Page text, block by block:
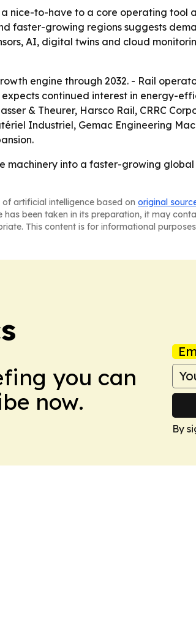
nice-to-have to a core operating tool
faster-growing regions suggests
AI, digital twins and cloud
engine through 2032. - Rail
continued interest in energy-
& Theurer, Harsco Rail, CRRC
Industriel, Gemac Engineering
machinery into a faster-growing
artificial intelligence based on original
been taken in its preparation, it may
This content is for informational
you can
now.
By